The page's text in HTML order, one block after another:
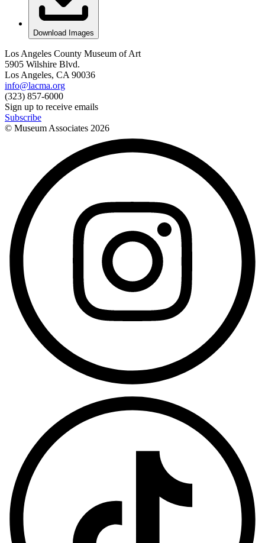
Download Images
Los Angeles County Museum of Art
5905 Wilshire Blvd.
Los Angeles, CA 90036
info@lacma.org
(323) 857-6000
Sign up to receive emails
Subscribe
© Museum Associates 2026